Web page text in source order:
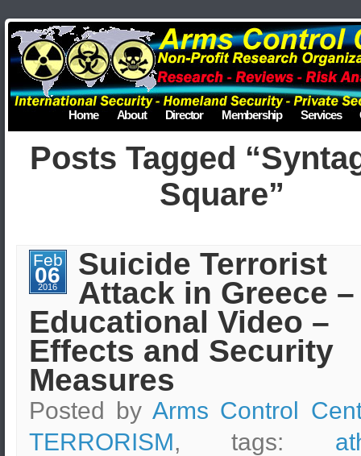
Home About Director Membership Services
Posts Tagged
Square”
Feb
06
2016
Suicide Terrorist
Attack in Greece –
Educational Video –
Effects and Security
Measures
Posted by Arms Control
TERRORISM, tags: